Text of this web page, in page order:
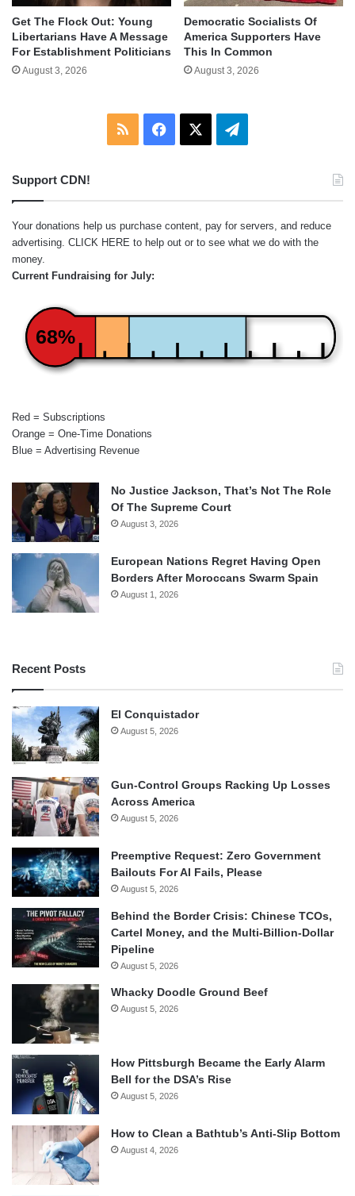
Get The Flock Out: Young
Libertarians Have A Message
For Establishment Politicians
August 3, 2026
Democratic Socialists Of
America Supporters Have
This In Common
August 3, 2026
RSS Facebook Telegram
Support CDN!
Your donations help us purchase content, pay for servers, and reduce
advertising. CLICK HERE to help out or to see what we do with the
money.
Current Fundraising for July:
68%
Red = Subscriptions
Orange = One-Time Donations
Blue = Advertising Revenue
No Justice Jackson, That’s Not The Role
Of The Supreme Court
August 3, 2026
European Nations Regret Having Open
Borders After Moroccans Swarm Spain
August 1, 2026
Recent Posts
El Conquistador
August 5, 2026
Gun-Control Groups Racking Up Losses
Across America
August 5, 2026
Preemptive Request: Zero Government
Bailouts For AI Fails, Please
August 5, 2026
Behind the Border Crisis: Chinese TCOs,
Cartel Money, and the Multi-Billion-Dollar
Pipeline
August 5, 2026
Whacky Doodle Ground Beef
August 5, 2026
How Pittsburgh Became the Early Alarm
Bell for the DSA’s Rise
August 5, 2026
How to Clean a Bathtub’s Anti-Slip Bottom
August 4, 2026